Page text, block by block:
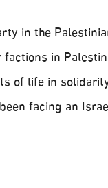
in the
in
of life in
facing an